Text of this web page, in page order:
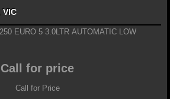
EURO 5 3.0LTR AUTOMATIC LOW
Call for price
Call for Price